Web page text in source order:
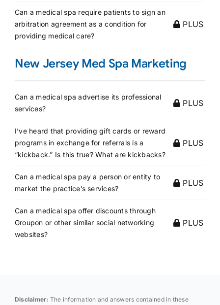
Can a medical spa require patients to sign an
arbitration agreement as a condition for
providing medical care?
PLUS
New Jersey Med Spa Marketing
Can a medical spa advertise its professional
services?
PLUS
I’ve heard that providing gift cards or reward
programs in exchange for referrals is a
“kickback.” Is this true? What are kickbacks?
PLUS
Can a medical spa pay a person or entity to
market the practice’s services?
PLUS
Can a medical spa offer discounts through
Groupon or other similar social networking
websites?
PLUS
Disclaimer: The information and answers contained in these